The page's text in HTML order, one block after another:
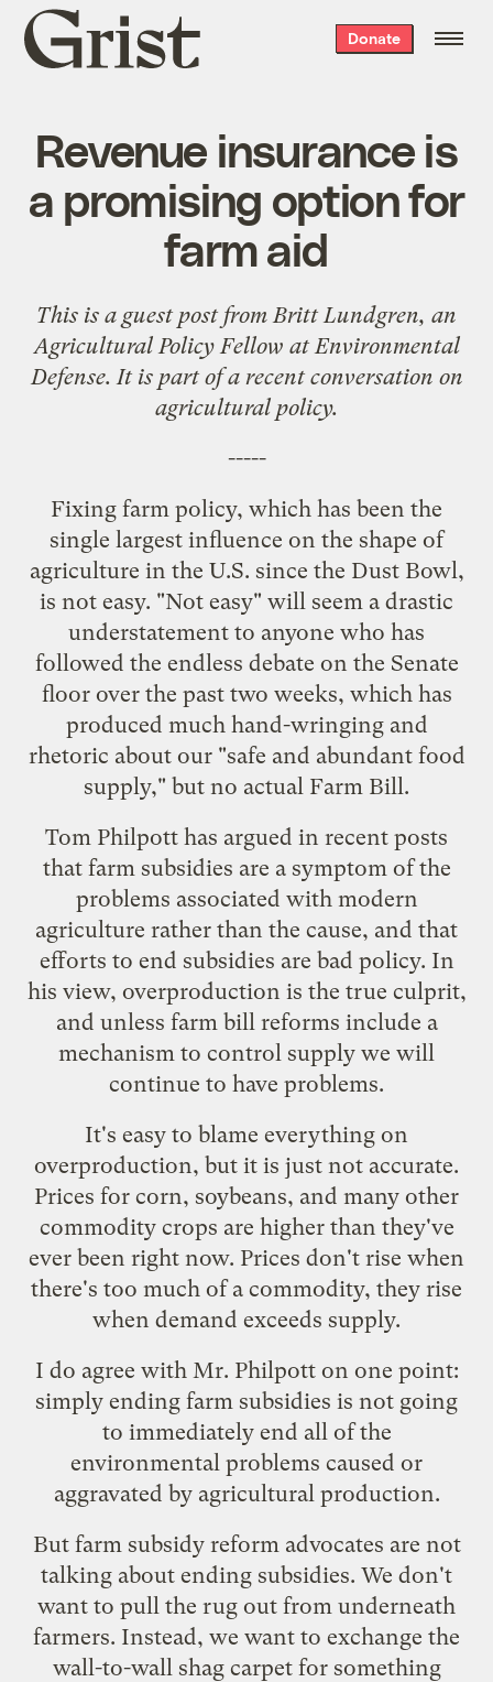
Grist
home
Donate
Revenue insurance is
a promising option for
farm aid
This is a guest post fromBritt Lundgren, an
Agricultural Policy Fellow at Environmental
Defense. It is part of a recentconversation on
agricultural policy.
-----
Fixing farm policy, which has been the
single largest influence on the shape of
agriculture in the U.S. since the Dust Bowl,
is not easy. "Not easy" will seem a drastic
understatement to anyone who has
followed the endless debate on the Senate
floor over the past two weeks, which has
produced much hand-wringing and
rhetoric about our "safe and abundant food
supply," but no actual Farm Bill.
Tom Philpott has argued in recent posts
that farm subsidies are a symptom of the
problems associated with modern
agriculture rather than the cause, and that
efforts to end subsidies are bad policy. In
his view, overproduction is the true culprit,
and unless farm bill reforms include a
mechanism to control supply we will
continue to have problems.
It's easy to blame everything on
overproduction, but it is just not accurate.
Prices for corn, soybeans, and many other
commodity crops are higher than they've
ever been right now. Prices don't rise when
there's too much of a commodity, they rise
when demand exceeds supply.
I do agree with Mr. Philpott on one point:
simply ending farm subsidies is not going
to immediately end all of the
environmental problems caused or
aggravated by agricultural production.
But farm subsidy reform advocates are not
talking about ending subsidies. We don't
want to pull the rug out from underneath
farmers. Instead, we want to exchange the
wall-to-wall shag carpet for something